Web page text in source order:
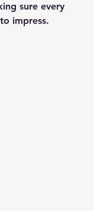
sure every
impress.